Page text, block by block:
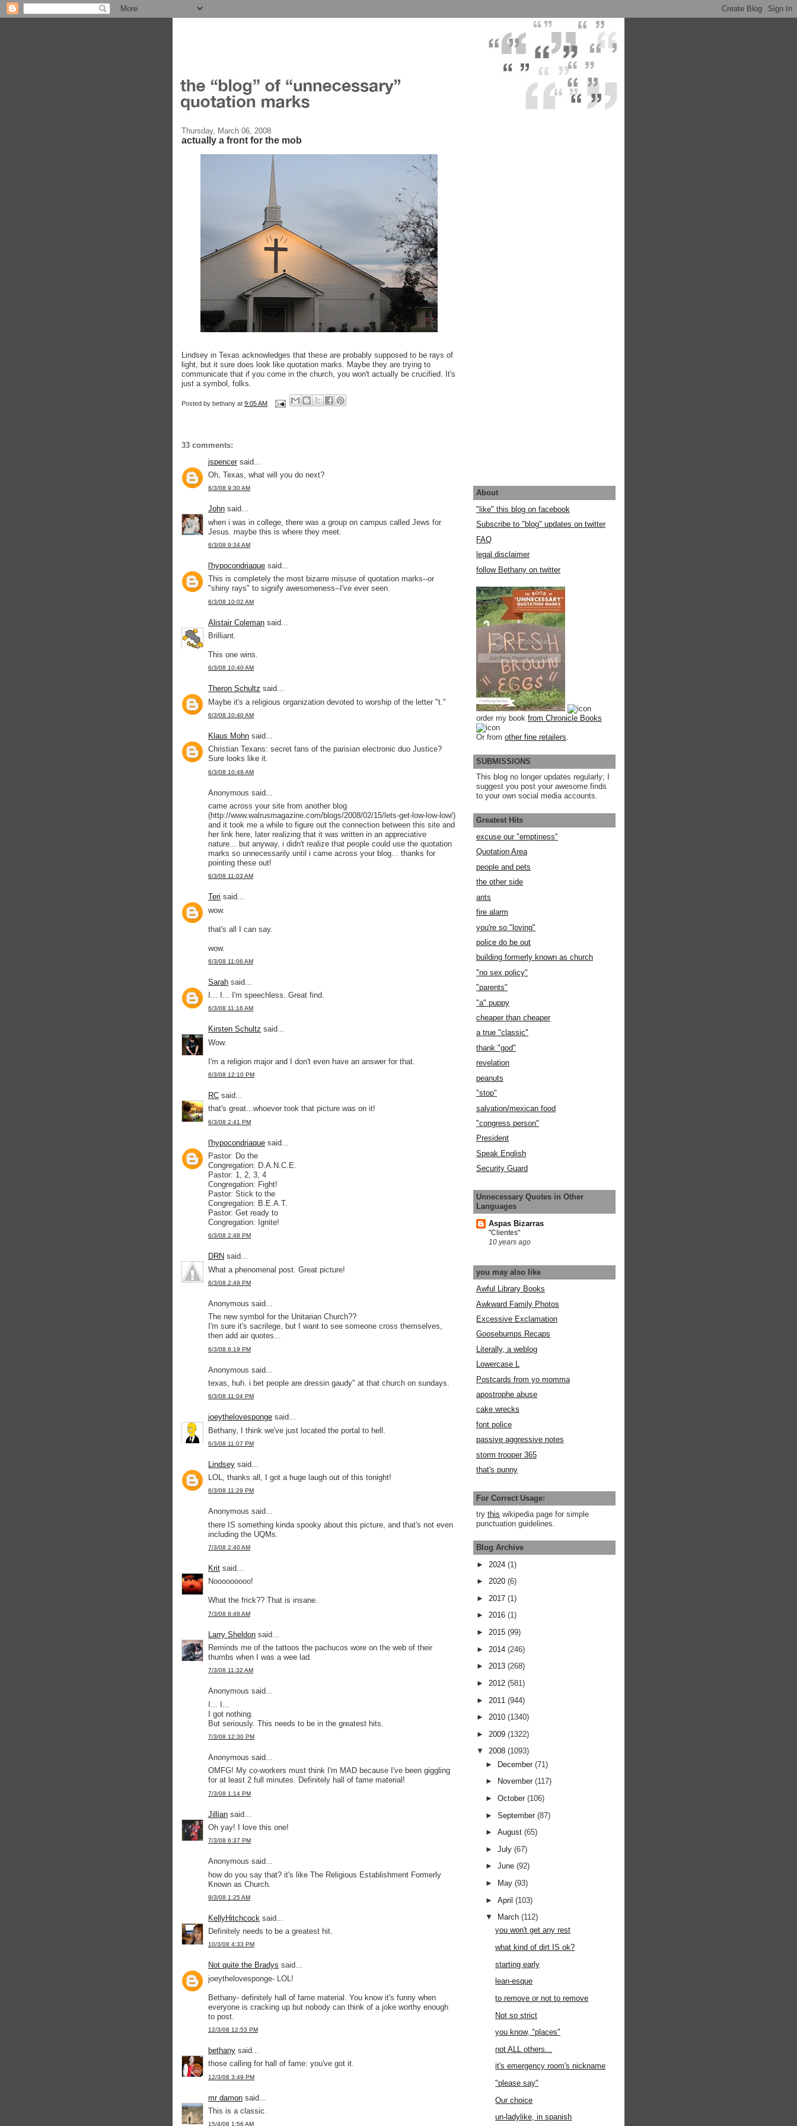
Thursday, March 06, 2008
actually a front for the mob
Lindsey in Texas acknowledges that these are probably supposed to be rays of
light, but it sure does look like quotation marks. Maybe they are trying to
communicate that if you come in the church, you won't actually be crucified. It's
just a symbol, folks.
Posted by bethany at 9:05 AM
33 comments:
jspencersaid...
Oh, Texas, what will you do next?
6/3/08 9:30 AM
John said...
when i was in college, there was a group on campus called Jews for
Jesus. maybe this is where they meet.
6/3/08 9:34 AM
l'hypocondriaque said...
This is completely the most bizarre misuse of quotation marks--or
"shiny rays" to signify awesomeness--I've ever seen.
6/3/08 10:02 AM
Alistair Coleman said...
Brilliant.
This one wins.
6/3/08 10:40 AM
Theron Schultz said...
Maybe it's a religious organization devoted to worship of the letter "t."
6/3/08 10:40 AM
Klaus Mohn said...
Christian Texans: secret fans of the parisian electronic duo Justice?
Sure looks like it.
6/3/08 10:49 AM
Anonymous said...
came across your site from another blog
(http://www.walrusmagazine.com/blogs/2008/02/15/lets-get-low-low-low/)
and it took me a while to figure out the connection between this site and
her link here, later realizing that it was written in an appreciative
nature... but anyway, i didn't realize that people could use the quotation
marks so unnecessarily until i came across your blog... thanks for
pointing these out!
6/3/08 11:03 AM
Teri said...
wow.
that's all I can say.
wow.
6/3/08 11:06 AM
Sarah said...
I... I... I'm speechless. Great find.
6/3/08 11:16 AM
Kirsten Schultz said...
Wow.
I'm a religion major and I don't even have an answer for that.
6/3/08 12:10 PM
RC said...
that's great...whoever took that picture was on it!
6/3/08 2:41 PM
l'hypocondriaque said...
Pastor: Do the
Congregation: D.A.N.C.E.
Pastor: 1, 2, 3, 4
Congregation: Fight!
Pastor: Stick to the
Congregation: B.E.A.T.
Pastor: Get ready to
Congregation: Ignite!
6/3/08 2:48 PM
DRN said...
What a phenomenal post. Great picture!
6/3/08 2:49 PM
Anonymous said...
The new symbol for the Unitarian Church??
I'm sure it's sacrilege, but I want to see someone cross themselves,
then add air quotes...
6/3/08 6:19 PM
Anonymous said...
texas, huh. i bet people are dressin gaudy" at that church on sundays.
6/3/08 11:04 PM
joeythelovesponge said...
Bethany, I think we've just located the portal to hell.
6/3/08 11:07 PM
Lindsey said...
LOL, thanks all, I got a huge laugh out of this tonight!
6/3/08 11:29 PM
Anonymous said...
there IS something kinda spooky about this picture, and that's not even
including the UQMs.
7/3/08 2:40 AM
Krit said...
Nooooooooo!
What the frick?? That is insane.
7/3/08 8:48 AM
Larry Sheldon said...
Reminds me of the tattoos the pachucos wore on the web of their
thumbs when I was a wee lad.
7/3/08 11:32 AM
Anonymous said...
I... I...
I got nothing.
But seriously. This needs to be in the greatest hits.
7/3/08 12:30 PM
Anonymous said...
OMFG! My co-workers must think I'm MAD because I've been giggling
for at least 2 full minutes. Definitely hall of fame material!
7/3/08 1:14 PM
Jillian said...
Oh yay! I love this one!
7/3/08 6:37 PM
Anonymous said...
how do you say that? it's like The Religious Establishment Formerly
Known as Church.
9/3/08 1:25 AM
KellyHitchcock said...
Definitely needs to be a greatest hit.
10/3/08 4:33 PM
Not quite the Bradys said...
joeythelovesponge- LOL!
Bethany- definitely hall of fame material. You know it's funny when
everyone is cracking up but nobody can think of a joke worthy enough
to post.
12/3/08 12:53 PM
bethany said...
those calling for hall of fame: you've got it.
12/3/08 3:49 PM
mr damon said...
This is a classic.
15/4/08 1:56 AM
About
"like" this blog on facebook
Subscribe to "blog" updates on twitter
FAQ
legal disclaimer
follow Bethany on twitter
order my book from Chronicle Books
Or from other fine retailers
SUBMISSIONS
This blog no longer updates regularly; I
suggest you post your awesome finds
to your own social media accounts.
Greatest Hits
excuse our "emptiness"
Quotation Area
people and pets
the other side
ants
fire alarm
you're so "loving"
police do be out
building formerly known as church
"no sex policy"
"parents"
"a" puppy
cheaper than cheaper
a true "classic"
thank "god"
revelation
peanuts
"stop"
salvation/mexican food
"congress person"
President
Speak English
Security Guard
Unnecessary Quotes in Other
Languages
Aspas Bizarras
"Clientes"
10 years ago
you may also like
Awful Library Books
Awkward Family Photos
Excessive Exclamation
Goosebumps Recaps
Literally, a weblog
Lowercase L
Postcards from yo momma
apostrophe abuse
cake wrecks
font police
passive aggressive notes
storm trooper 365
that's punny
For Correct Usage:
try this wikipedia page for simple
punctuation guidelines.
Blog Archive
► 2024 (1)
► 2020 (6)
► 2017 (1)
► 2016 (1)
► 2015 (99)
► 2014 (246)
► 2013 (268)
► 2012 (581)
► 2011 (944)
► 2010 (1340)
► 2009 (1322)
▼ 2008 (1093)
► December(71)
►
November(117)
►October(106)
►September(87)
►August(65)
►July(67)
►June(92)
►
May(93)
►April(103)
▼
March(112)
you won't get any rest
what kind of dirt IS ok?
starting early
lean-esque
to remove or not to remove
Not so strict
you know, "places"
not ALL others...
it's emergency room's nickname
"please say"
Our choice
un-ladylike, in spanish